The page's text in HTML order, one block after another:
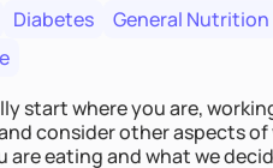
Diabetes General Nutrition
start where you are,
consider other aspects
are eating and what we